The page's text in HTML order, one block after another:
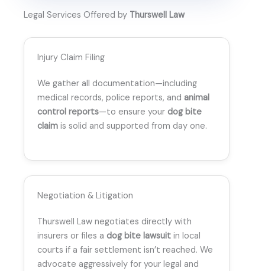
Legal Services Offered by Thurswell Law
Injury Claim Filing
We gather all documentation—including
medical records, police reports, and animal
control reports—to ensure your dog bite
claim is solid and supported from day one.
Negotiation & Litigation
Thurswell Law negotiates directly with
insurers or files a dog bite lawsuit in local
courts if a fair settlement isn’t reached. We
advocate aggressively for your legal and